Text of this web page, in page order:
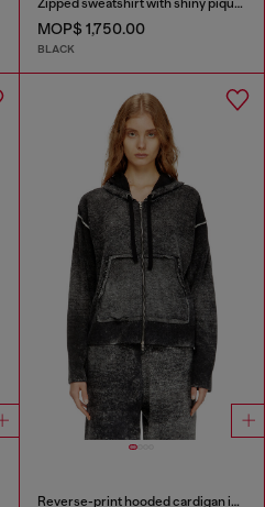
Zipped sweatshirt with shiny piquet effect
MOP$ 1,750.00
BLACK
Reverse-print hooded cardigan in wool